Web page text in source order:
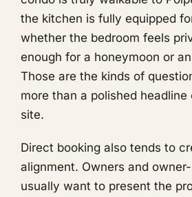
the kitchen is fully equipped
whether the bedroom feels
enough for a honeymoon or
Those are the kinds of
more than a polished headline
site.
Direct booking also tends to
alignment. Owners and
usually want to present the